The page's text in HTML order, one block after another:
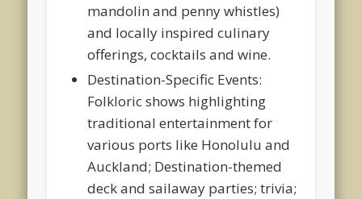
mandolin and penny whistles)
and locally inspired culinary
offerings, cocktails and wine.
Destination-Specific Events:
Folkloric shows highlighting
traditional entertainment for
various ports like Honolulu and
Auckland; Destination-themed
deck and sailaway parties; trivia;